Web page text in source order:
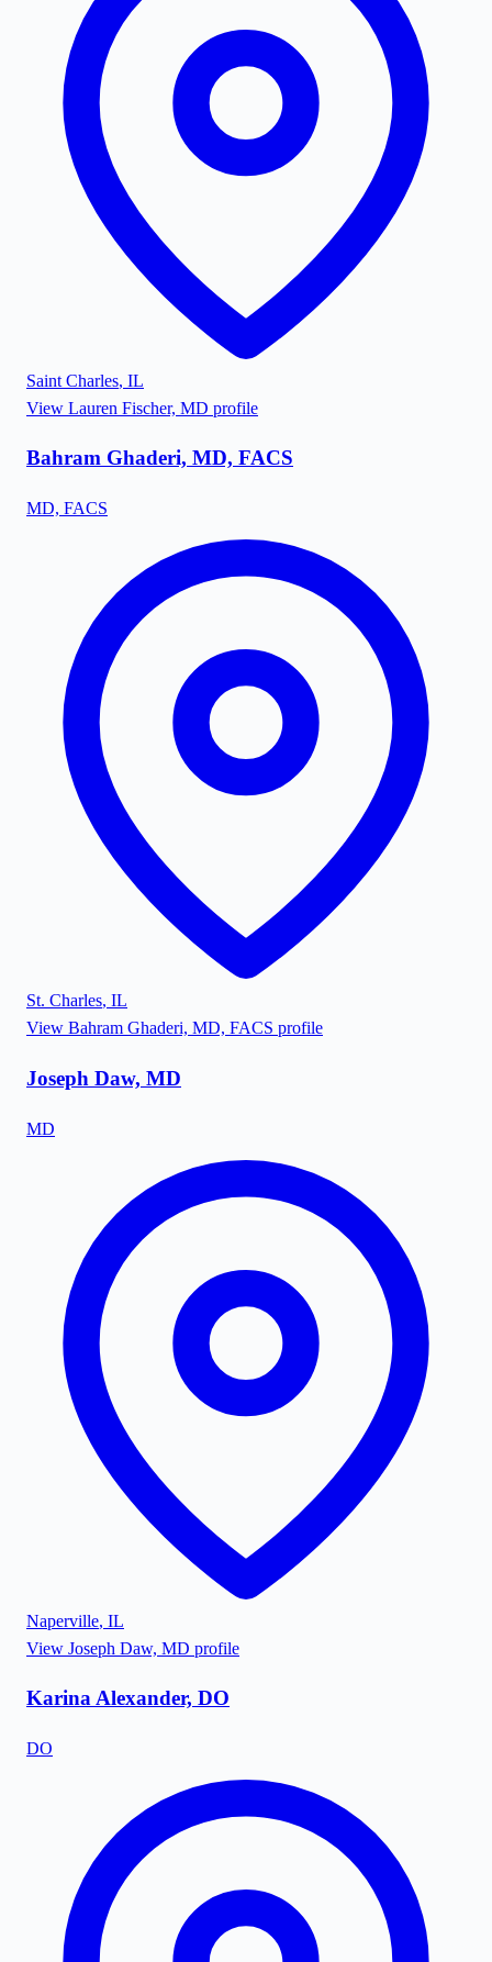
Saint Charles, IL
View Lauren Fischer, MD profile
Bahram Ghaderi, MD, FACS
MD, FACS
St. Charles, IL
View Bahram Ghaderi, MD, FACS profile
Joseph Daw, MD
MD
Naperville, IL
View Joseph Daw, MD profile
Karina Alexander, DO
DO